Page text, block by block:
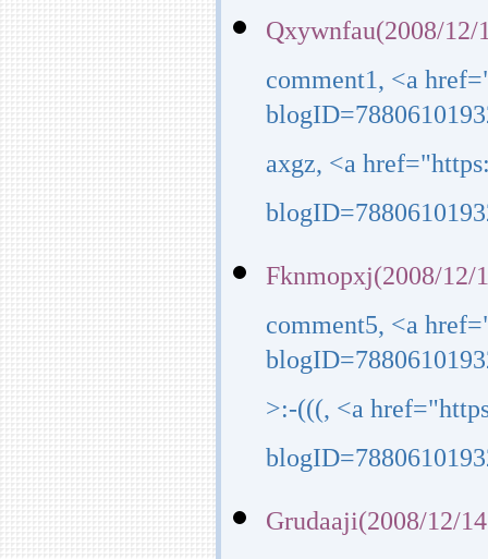
Qxywnfau(2008/12/
comment1, <a
axgz, <a
Fknmopxj(2008/12/
comment5, <a
>:-(((, <a
Grudaaji(2008/12/